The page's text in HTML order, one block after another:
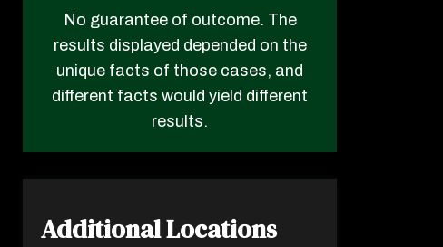
No guarantee of outcome. The
results displayed depended on the
unique facts of those cases, and
different facts would yield different
results.
Additional Locations